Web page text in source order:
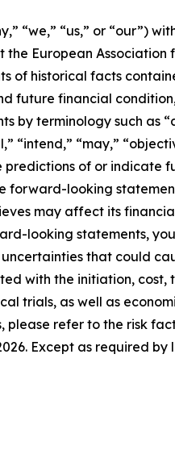
“we,” “us,” or “our”)
the European
of historical facts
future financial
by terminology such as
“intend,” “may,”
predictions of or indicate
forward-looking
may affect its
looking statements,
that could
with the initiation, cost,
trials, as well as
please refer to the risk
Except as required by